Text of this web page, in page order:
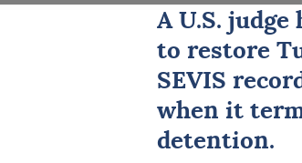
A U.S.
to restore
SEVIS
when it
detention.